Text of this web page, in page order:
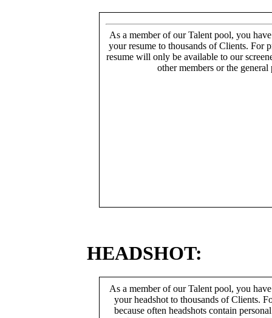
As a member of our Talent pool, you
your resume to thousands of Clients. For
resume will only be available to our
other members or the general
HEADSHOT:
As a member of our Talent pool, you
your headshot to thousands of Clients.
because often headshots contain